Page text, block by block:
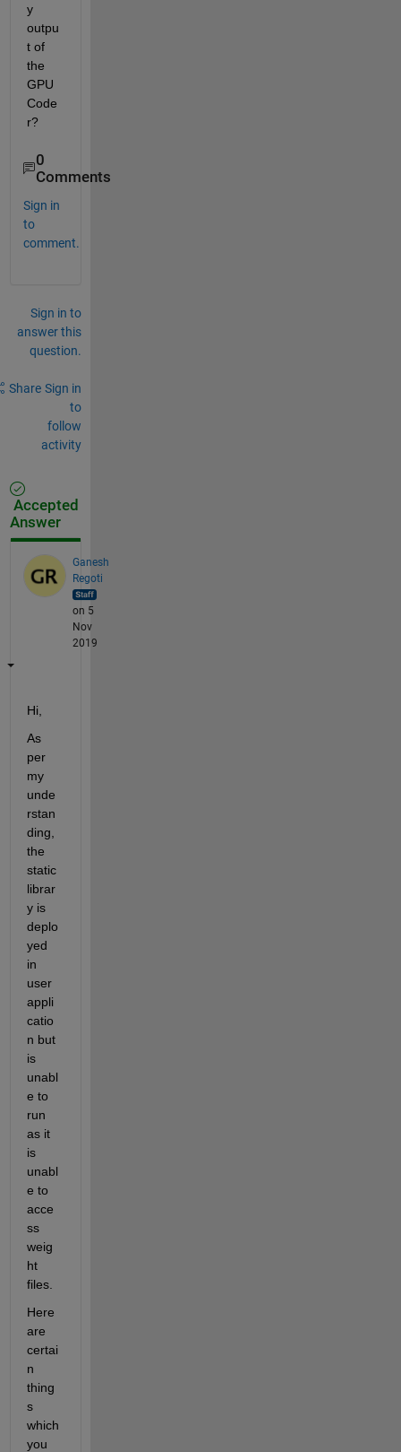
y
outpu
t of
the
GPU
Code
r?
0
Comments
Sign in
to
comment.
Sign in to
answer this
question.
Share Sign in
to
follow
activity
Accepted
Answer
Ganesh
Regoti
on 5
Nov
2019
Hi,
As
per
my
unde
rstan
ding,
the
static
librar
y is
deplo
yed
in
user
appli
catio
n but
is
unabl
e to
run
as it
is
unabl
e to
acce
ss
weig
ht
files.
Here
are
certai
n
thing
s
which
you